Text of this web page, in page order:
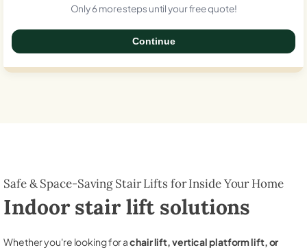
Only 6 more steps until your free quote!
Continue
Safe & Space-Saving Stair Lifts for Inside Your Home
Indoor stair lift solutions
Whether you're looking for achair lift, vertical platform lift, or